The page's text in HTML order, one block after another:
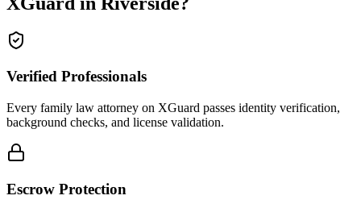
Verified Professionals
Every family law attorney on XGuard passes identity verification,
background checks, and license validation.
Escrow Protection